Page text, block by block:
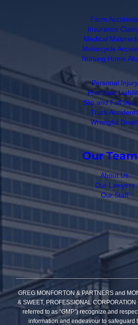
Farm Accidents
Insurance
Medical
Motorcycle
Nursing Home
Personal Injury
Premises
Slip and Fall
Truck
Wrongful Death
Our Team
About Us
Our Lawyers
Our Staff
GREG MONFORTON & PARTNERS and
& SWEET, PROFESSIONAL
referred to as “GMP”) recognize and
information and endeavour to safeguard